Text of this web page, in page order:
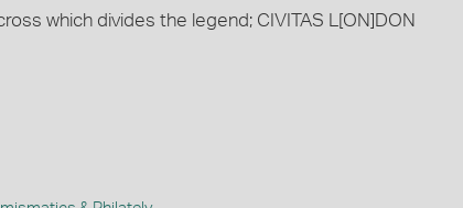
which divides the legend; CIVITAS L[ON]DON